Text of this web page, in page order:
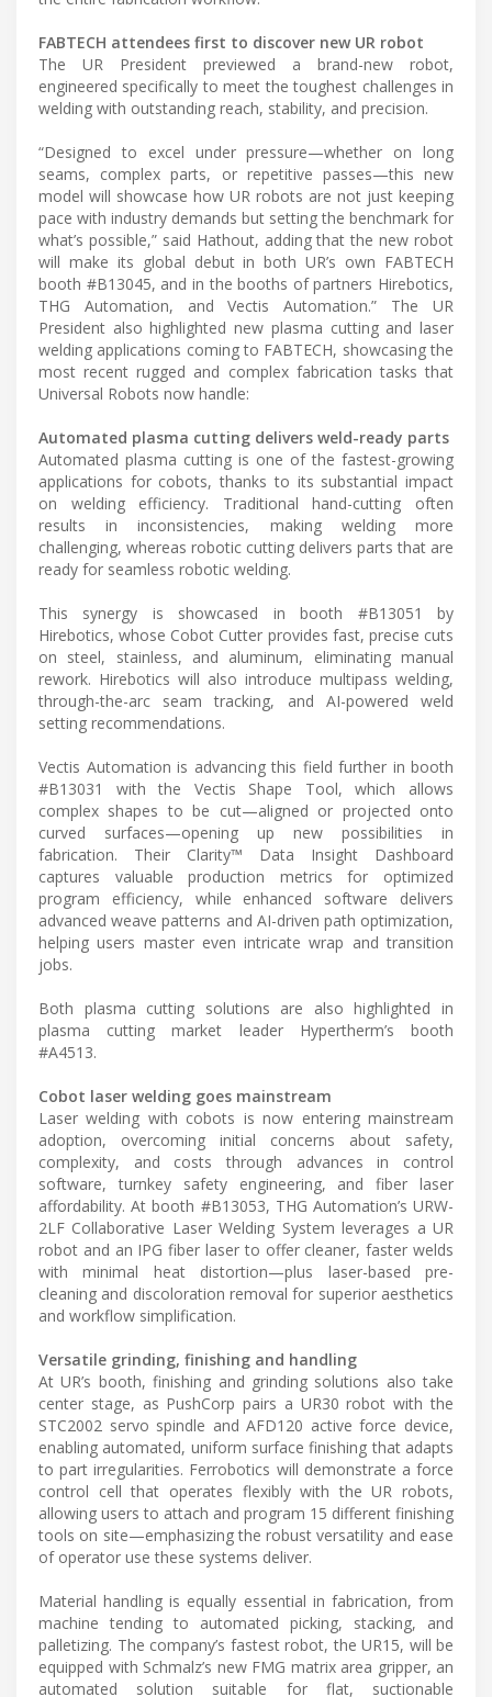
FABTECH attendees first to discover new UR robot
The UR President previewed a brand-new robot,
engineered specifically to meet the toughest challenges in
welding with outstanding reach, stability, and precision.
“Designed to excel under pressure—whether on long
seams, complex parts, or repetitive passes—this new
model will showcase how UR robots are not just keeping
pace with industry demands but setting the benchmark for
what’s possible,” said Hathout, adding that the new robot
will make its global debut in both UR’s own FABTECH
booth #B13045, and in the booths of partners Hirebotics,
THG Automation, and Vectis Automation.” The UR
President also highlighted new plasma cutting and laser
welding applications coming to FABTECH, showcasing the
most recent rugged and complex fabrication tasks that
Universal Robots now handle:
Automated plasma cutting delivers weld-ready parts
Automated plasma cutting is one of the fastest-growing
applications for cobots, thanks to its substantial impact
on welding efficiency. Traditional hand-cutting often
results in inconsistencies, making welding more
challenging, whereas robotic cutting delivers parts that are
ready for seamless robotic welding.
This synergy is showcased in booth #B13051 by
Hirebotics, whose Cobot Cutter provides fast, precise cuts
on steel, stainless, and aluminum, eliminating manual
rework. Hirebotics will also introduce multipass welding,
through-the-arc seam tracking, and AI-powered weld
setting recommendations.
Vectis Automation is advancing this field further in booth
#B13031 with the Vectis Shape Tool, which allows
complex shapes to be cut—aligned or projected onto
curved surfaces—opening up new possibilities in
fabrication. Their Clarity™ Data Insight Dashboard
captures valuable production metrics for optimized
program efficiency, while enhanced software delivers
advanced weave patterns and AI-driven path optimization,
helping users master even intricate wrap and transition
jobs.
Both plasma cutting solutions are also highlighted in
plasma cutting market leader Hypertherm’s booth
#A4513.
Cobot laser welding goes mainstream
Laser welding with cobots is now entering mainstream
adoption, overcoming initial concerns about safety,
complexity, and costs through advances in control
software, turnkey safety engineering, and fiber laser
affordability. At booth #B13053, THG Automation’s URW-
2LF Collaborative Laser Welding System leverages a UR
robot and an IPG fiber laser to offer cleaner, faster welds
with minimal heat distortion—plus laser-based pre-
cleaning and discoloration removal for superior aesthetics
and workflow simplification.
Versatile grinding, finishing and handling
At UR’s booth, finishing and grinding solutions also take
center stage, as PushCorp pairs a UR30 robot with the
STC2002 servo spindle and AFD120 active force device,
enabling automated, uniform surface finishing that adapts
to part irregularities. Ferrobotics will demonstrate a force
control cell that operates flexibly with the UR robots,
allowing users to attach and program 15 different finishing
tools on site—emphasizing the robust versatility and ease
of operator use these systems deliver.
Material handling is equally essential in fabrication, from
machine tending to automated picking, stacking, and
palletizing. The company’s fastest robot, the UR15, will be
equipped with Schmalz’s new FMG matrix area gripper, an
automated solution suitable for flat, suctionable